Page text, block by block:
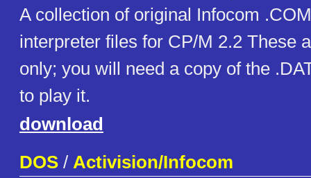
A collection of original Infocom
interpreter files for CP/M 2.2 These
only; you will need a copy of the
to play it.
download
DOS / Activision/Infocom